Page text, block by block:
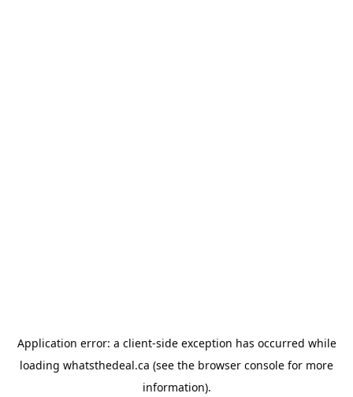
Application error: a client-side exception has occurred while
loading whatsthedeal.ca (see the browser console for more
information).